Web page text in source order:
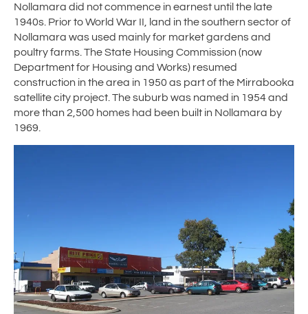
Nollamara did not commence in earnest until the late
1940s. Prior to World War II, land in the southern sector of
Nollamara was used mainly for market gardens and
poultry farms. The State Housing Commission (now
Department for Housing and Works) resumed
construction in the area in 1950 as part of the Mirrabooka
satellite city project. The suburb was named in 1954 and
more than 2,500 homes had been built in Nollamara by
1969.